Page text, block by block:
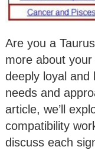
Are you a
more about
deeply loyal and
needs and
article, we’ll
compatibility
discuss each